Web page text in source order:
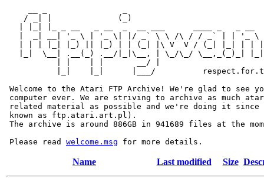
/ _| |              (_)
|  _| __| '_ \ | '_ \| |/ _` \ \ /\ / / _` | | '_ \
| | | |_| |_) || |_) | | (_| |\ V  V / (_| |_| | |
|_|  \__| .__(_) .__/|_|\__, | \_/\_/ \__,_(_)_|
           | |    | |       __/ |
|_|    |_|      |___/
Welcome to the Atari FTP Archive! We're glad to see
computer ever. We are striving to archive as much
related material as possible and we're doing it since
known as ftp.atari.art.pl).
The archive is around 886GB in 941689 files at the
Please read welcome.msg
Name Last modified Size